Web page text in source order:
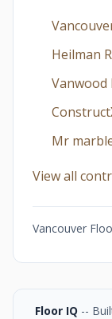
Heilman
Vanwood
Mr
View all
Vancouver
Floor IQ --